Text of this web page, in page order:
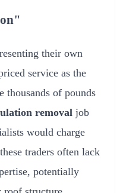
their own
service as the
of pounds
removal job
would charge
traders often lack
potentially